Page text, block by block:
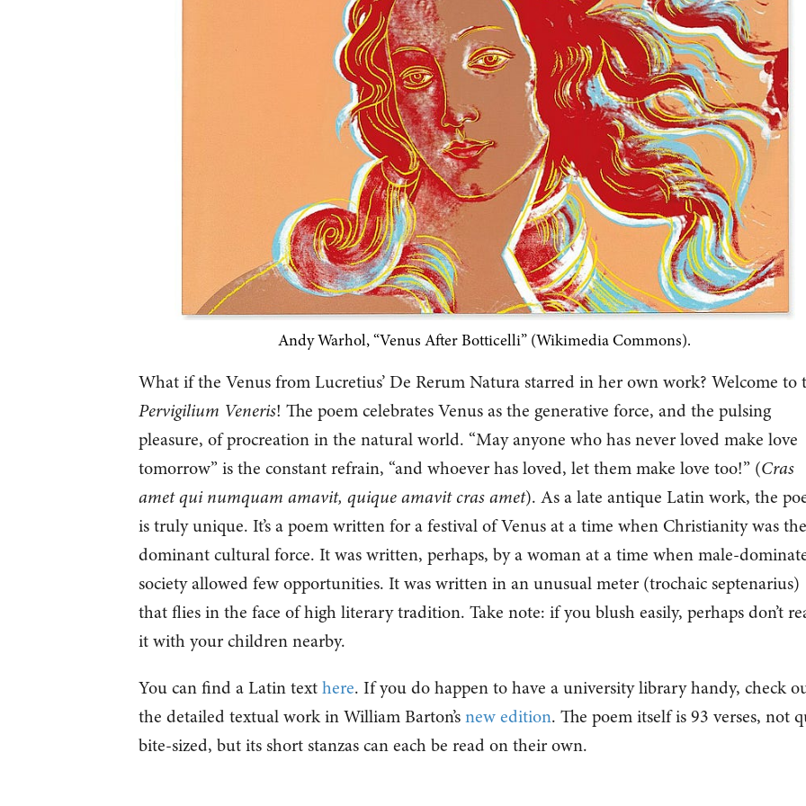
Andy Warhol, “Venus After Botticelli” (Wikimedia Commons).
What if the Venus from Lucretius’ De Rerum Natura starred in her own work? Welcome to
Pervigilium Veneris! The poem celebrates Venus as the generative force, and the pulsing
pleasure, of procreation in the natural world. “May anyone who has never loved make love
tomorrow” is the constant refrain, “and whoever has loved, let them make love too!” (Cras
amet qui numquam amavit, quique amavit cras amet). As a late antique Latin work, the
is truly unique. It’s a poem written for a festival of Venus at a time when Christianity was the
dominant cultural force. It was written, perhaps, by a woman at a time when male-
society allowed few opportunities. It was written in an unusual meter (trochaic septenarius)
that flies in the face of high literary tradition. Take note: if you blush easily, perhaps don’t
it with your children nearby.
You can find a Latin texthere. If you do happen to have a university library handy, check
the detailed textual work in William Barton’snew edition. The poem itself is 93 verses, not
bite-sized, but its short stanzas can each be read on their own.